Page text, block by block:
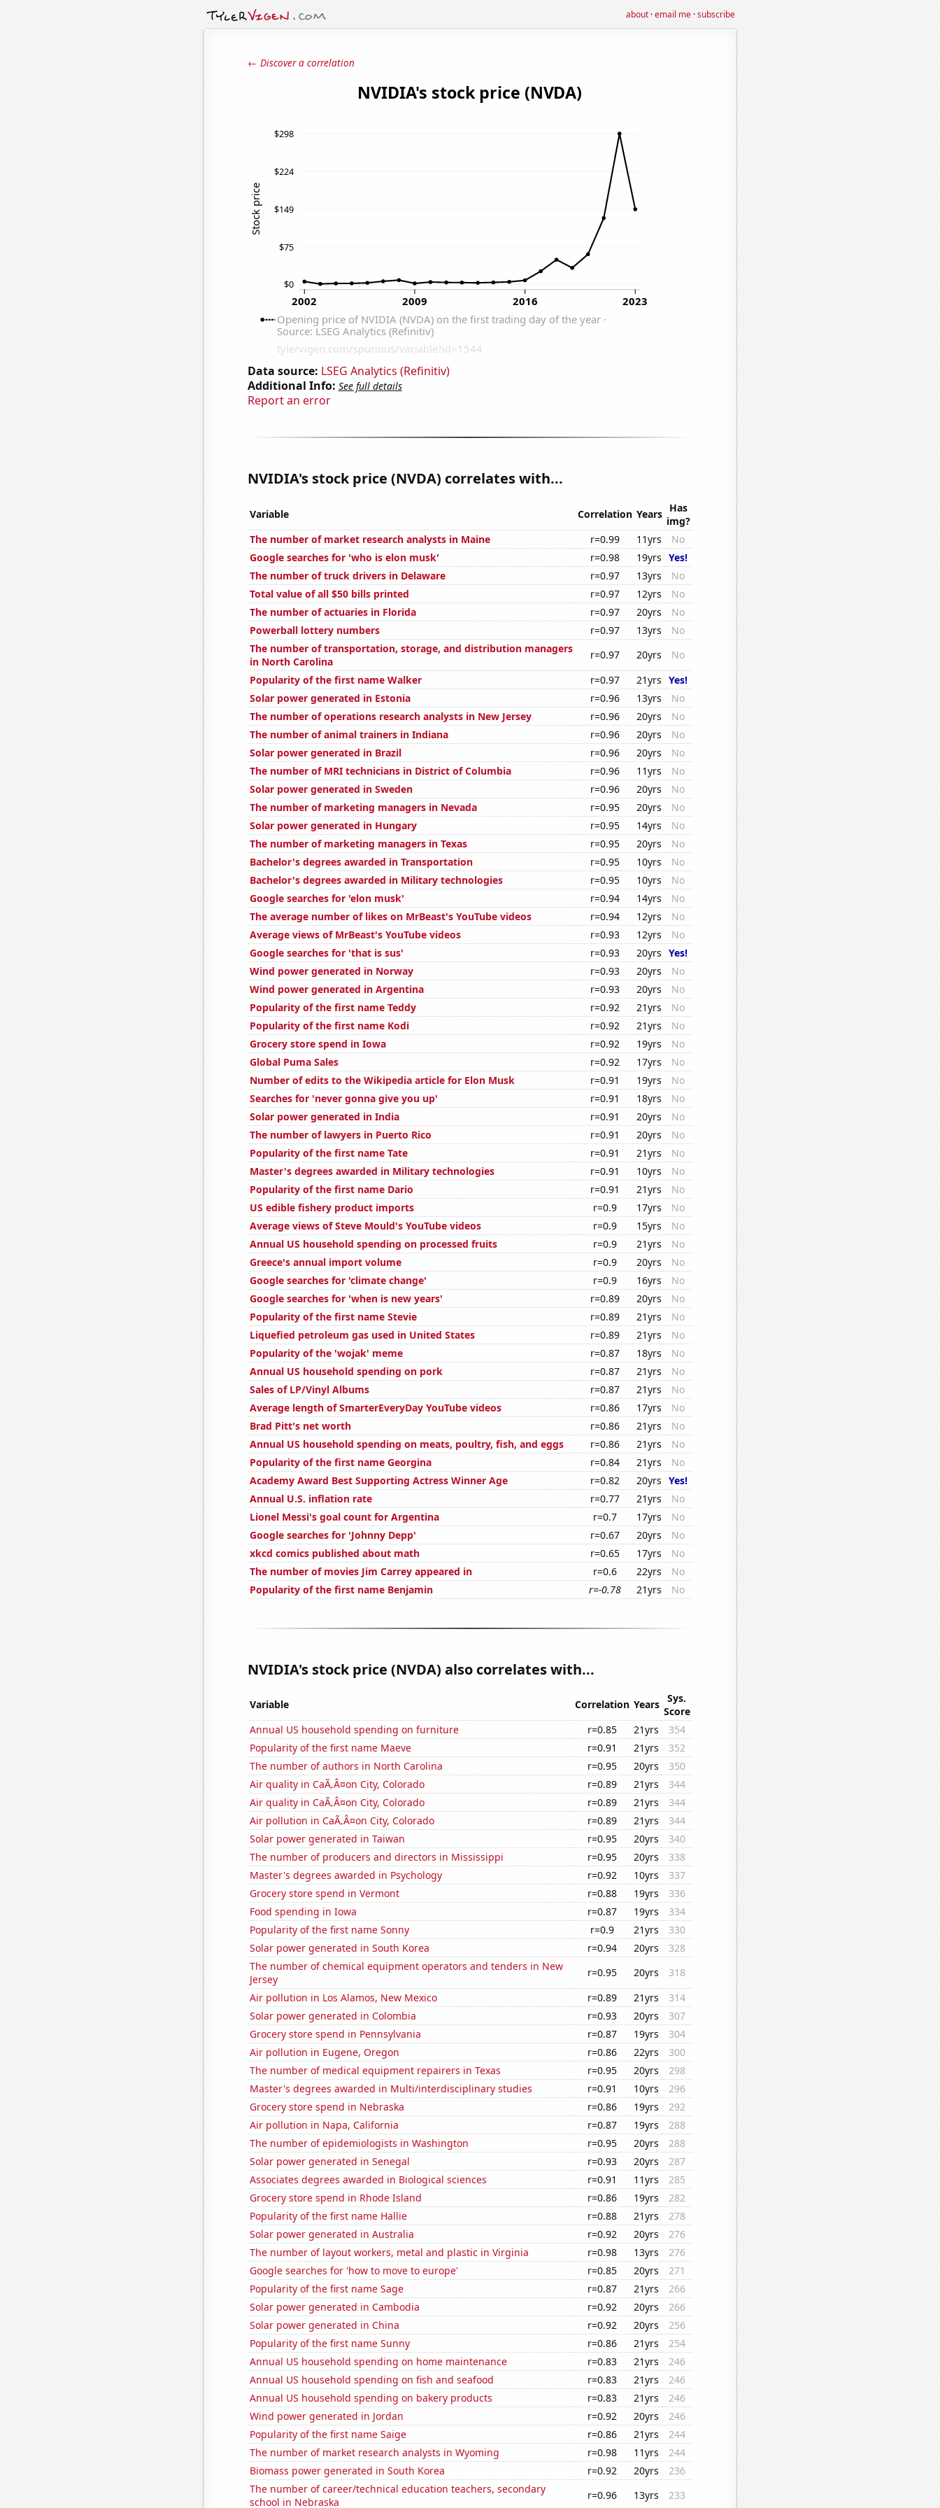
about·email me·subscribe
← Discover a correlation
Data source: LSEG Analytics (Refinitiv)
Additional Info: See full details
Report an error
NVIDIA's stock price (NVDA) correlates with...
Variable Correlation Years Has
img?
The number of market research analysts in Maine
r=0.99 11yrs
No
Google searches for 'who is elon musk'
r=0.98 19yrs Yes!
The number of truck drivers in Delaware
r=0.97 13yrs
No
Total value of all $50 bills printed
r=0.97 12yrs
No
The number of actuaries in Florida
r=0.97 20yrs
No
Powerball lottery numbers
r=0.97 13yrs
No
The number of transportation, storage, and distribution managers
in North Carolina
r=0.97 20yrs
No
Popularity of the first name Walker
r=0.97 21yrs Yes!
Solar power generated in Estonia
r=0.96 13yrs
No
The number of operations research analysts in New Jersey
r=0.96 20yrs
No
The number of animal trainers in Indiana
r=0.96 20yrs
No
Solar power generated in Brazil
r=0.96 20yrs
No
The number of MRI technicians in District of Columbia
r=0.96 11yrs
No
Solar power generated in Sweden
r=0.96 20yrs
No
The number of marketing managers in Nevada
r=0.95 20yrs
No
Solar power generated in Hungary
r=0.95 14yrs
No
The number of marketing managers in Texas
r=0.95 20yrs
No
Bachelor's degrees awarded in Transportation
r=0.95 10yrs
No
Bachelor's degrees awarded in Military technologies
r=0.95 10yrs
No
Google searches for 'elon musk'
r=0.94 14yrs
No
The average number of likes on MrBeast's YouTube videos
r=0.94 12yrs
No
Average views of MrBeast's YouTube videos
r=0.93 12yrs
No
Google searches for 'that is sus'
r=0.93 20yrs Yes!
Wind power generated in Norway
r=0.93 20yrs
No
Wind power generated in Argentina
r=0.93 20yrs
No
Popularity of the first name Teddy
r=0.92 21yrs
No
Popularity of the first name Kodi
r=0.92 21yrs
No
Grocery store spend in Iowa
r=0.92 19yrs
No
Global Puma Sales
r=0.92 17yrs
No
Number of edits to the Wikipedia article for Elon Musk
r=0.91 19yrs
No
Searches for 'never gonna give you up'
r=0.91 18yrs
No
Solar power generated in India
r=0.91 20yrs
No
The number of lawyers in Puerto Rico
r=0.91 20yrs
No
Popularity of the first name Tate
r=0.91 21yrs
No
Master's degrees awarded in Military technologies
r=0.91 10yrs
No
Popularity of the first name Dario
r=0.91 21yrs
No
US edible fishery product imports
r=0.9 17yrs
No
Average views of Steve Mould's YouTube videos
r=0.9 15yrs
No
Annual US household spending on processed fruits
r=0.9 21yrs
No
Greece's annual import volume
r=0.9 20yrs
No
Google searches for 'climate change'
r=0.9 16yrs
No
Google searches for 'when is new years'
r=0.89 20yrs
No
Popularity of the first name Stevie
r=0.89 21yrs
No
Liquefied petroleum gas used in United States
r=0.89 21yrs
No
Popularity of the 'wojak' meme
r=0.87 18yrs
No
Annual US household spending on pork
r=0.87 21yrs
No
Sales of LP/Vinyl Albums
r=0.87 21yrs
No
Average length of SmarterEveryDay YouTube videos
r=0.86 17yrs
No
Brad Pitt's net worth
r=0.86 21yrs
No
Annual US household spending on meats, poultry, fish, and eggs
r=0.86 21yrs
No
Popularity of the first name Georgina
r=0.84 21yrs
No
Academy Award Best Supporting Actress Winner Age
r=0.82 20yrs Yes!
Annual U.S. inflation rate
r=0.77 21yrs
No
Lionel Messi's goal count for Argentina
r=0.7 17yrs
No
Google searches for 'Johnny Depp'
r=0.67 20yrs
No
xkcd comics published about math
r=0.65 17yrs
No
The number of movies Jim Carrey appeared in
r=0.6 22yrs
No
Popularity of the first name Benjamin
r=-0.78 21yrs No
NVIDIA's stock price (NVDA) also correlates with...
Variable Correlation Years
Sys.
Score
Annual US household spending on furniture
r=0.85 21yrs
354
Popularity of the first name Maeve
r=0.91 21yrs
352
The number of authors in North Carolina
r=0.95 20yrs
350
Air quality in CaÃ‚Â¤on City, Colorado
r=0.89 21yrs
344
Air quality in CaÃ‚Â¤on City, Colorado
r=0.89 21yrs
344
Air pollution in CaÃ‚Â¤on City, Colorado
r=0.89 21yrs
344
Solar power generated in Taiwan
r=0.95 20yrs
340
The number of producers and directors in Mississippi
r=0.95 20yrs
338
Master's degrees awarded in Psychology
r=0.92 10yrs
337
Grocery store spend in Vermont
r=0.88 19yrs
336
Food spending in Iowa
r=0.87 19yrs
334
Popularity of the first name Sonny
r=0.9 21yrs
330
Solar power generated in South Korea
r=0.94 20yrs
328
The number of chemical equipment operators and tenders in New
Jersey
r=0.95 20yrs
318
Air pollution in Los Alamos, New Mexico
r=0.89 21yrs
314
Solar power generated in Colombia
r=0.93 20yrs
307
Grocery store spend in Pennsylvania
r=0.87 19yrs
304
Air pollution in Eugene, Oregon
r=0.86 22yrs
300
The number of medical equipment repairers in Texas
r=0.95 20yrs
298
Master's degrees awarded in Multi/interdisciplinary studies
r=0.91 10yrs
296
Grocery store spend in Nebraska
r=0.86 19yrs
292
Air pollution in Napa, California
r=0.87 19yrs
288
The number of epidemiologists in Washington
r=0.95 20yrs
288
Solar power generated in Senegal
r=0.93 20yrs
287
Associates degrees awarded in Biological sciences
r=0.91 11yrs
285
Grocery store spend in Rhode Island
r=0.86 19yrs
282
Popularity of the first name Hallie
r=0.88 21yrs
278
Solar power generated in Australia
r=0.92 20yrs
276
The number of layout workers, metal and plastic in Virginia
r=0.98 13yrs
276
Google searches for 'how to move to europe'
r=0.85 20yrs
271
Popularity of the first name Sage
r=0.87 21yrs
266
Solar power generated in Cambodia
r=0.92 20yrs
266
Solar power generated in China
r=0.92 20yrs
256
Popularity of the first name Sunny
r=0.86 21yrs
254
Annual US household spending on home maintenance
r=0.83 21yrs
246
Annual US household spending on fish and seafood
r=0.83 21yrs
246
Annual US household spending on bakery products
r=0.83 21yrs
246
Wind power generated in Jordan
r=0.92 20yrs
246
Popularity of the first name Saige
r=0.86 21yrs
244
The number of market research analysts in Wyoming
r=0.98 11yrs
244
Biomass power generated in South Korea
r=0.92 20yrs
236
The number of career/technical education teachers, secondary
school in Nebraska
r=0.96 13yrs 233